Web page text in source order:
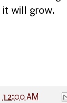
it will grow.
12:00 AM